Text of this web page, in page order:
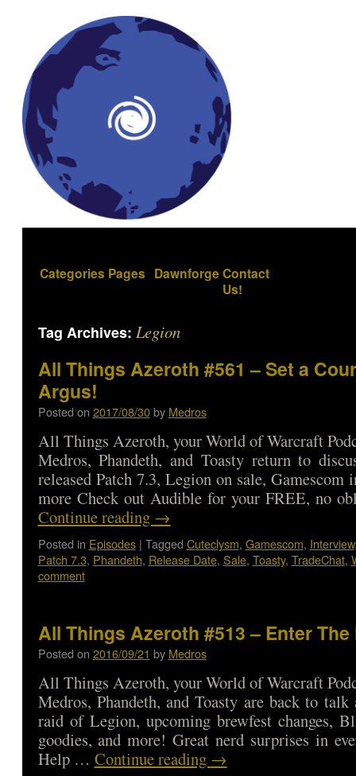
Categories Pages Dawnforge Contact
Us!
Tag Archives: Legion
All Things Azeroth #561 – Set a
Argus!
Posted on 2017/08/30 by Medros
All Things Azeroth, your World of Warcraft
Medros, Phandeth, and Toasty return to
released Patch 7.3, Legion on sale, Gamescom
more Check out Audible for your FREE, no
Continue reading →
Posted in Episodes | Tagged Cuteclysm, Gamescom, Interview
Patch 7.3, Phandeth, Release Date, Sale, Toasty, TradeChat,
comment
All Things Azeroth #513 – Enter
Posted on 2016/09/21 by Medros
All Things Azeroth, your World of Warcraft
Medros, Phandeth, and Toasty are back to
raid of Legion, upcoming brewfest changes,
goodies, and more! Great nerd surprises in
Help … Continue reading →